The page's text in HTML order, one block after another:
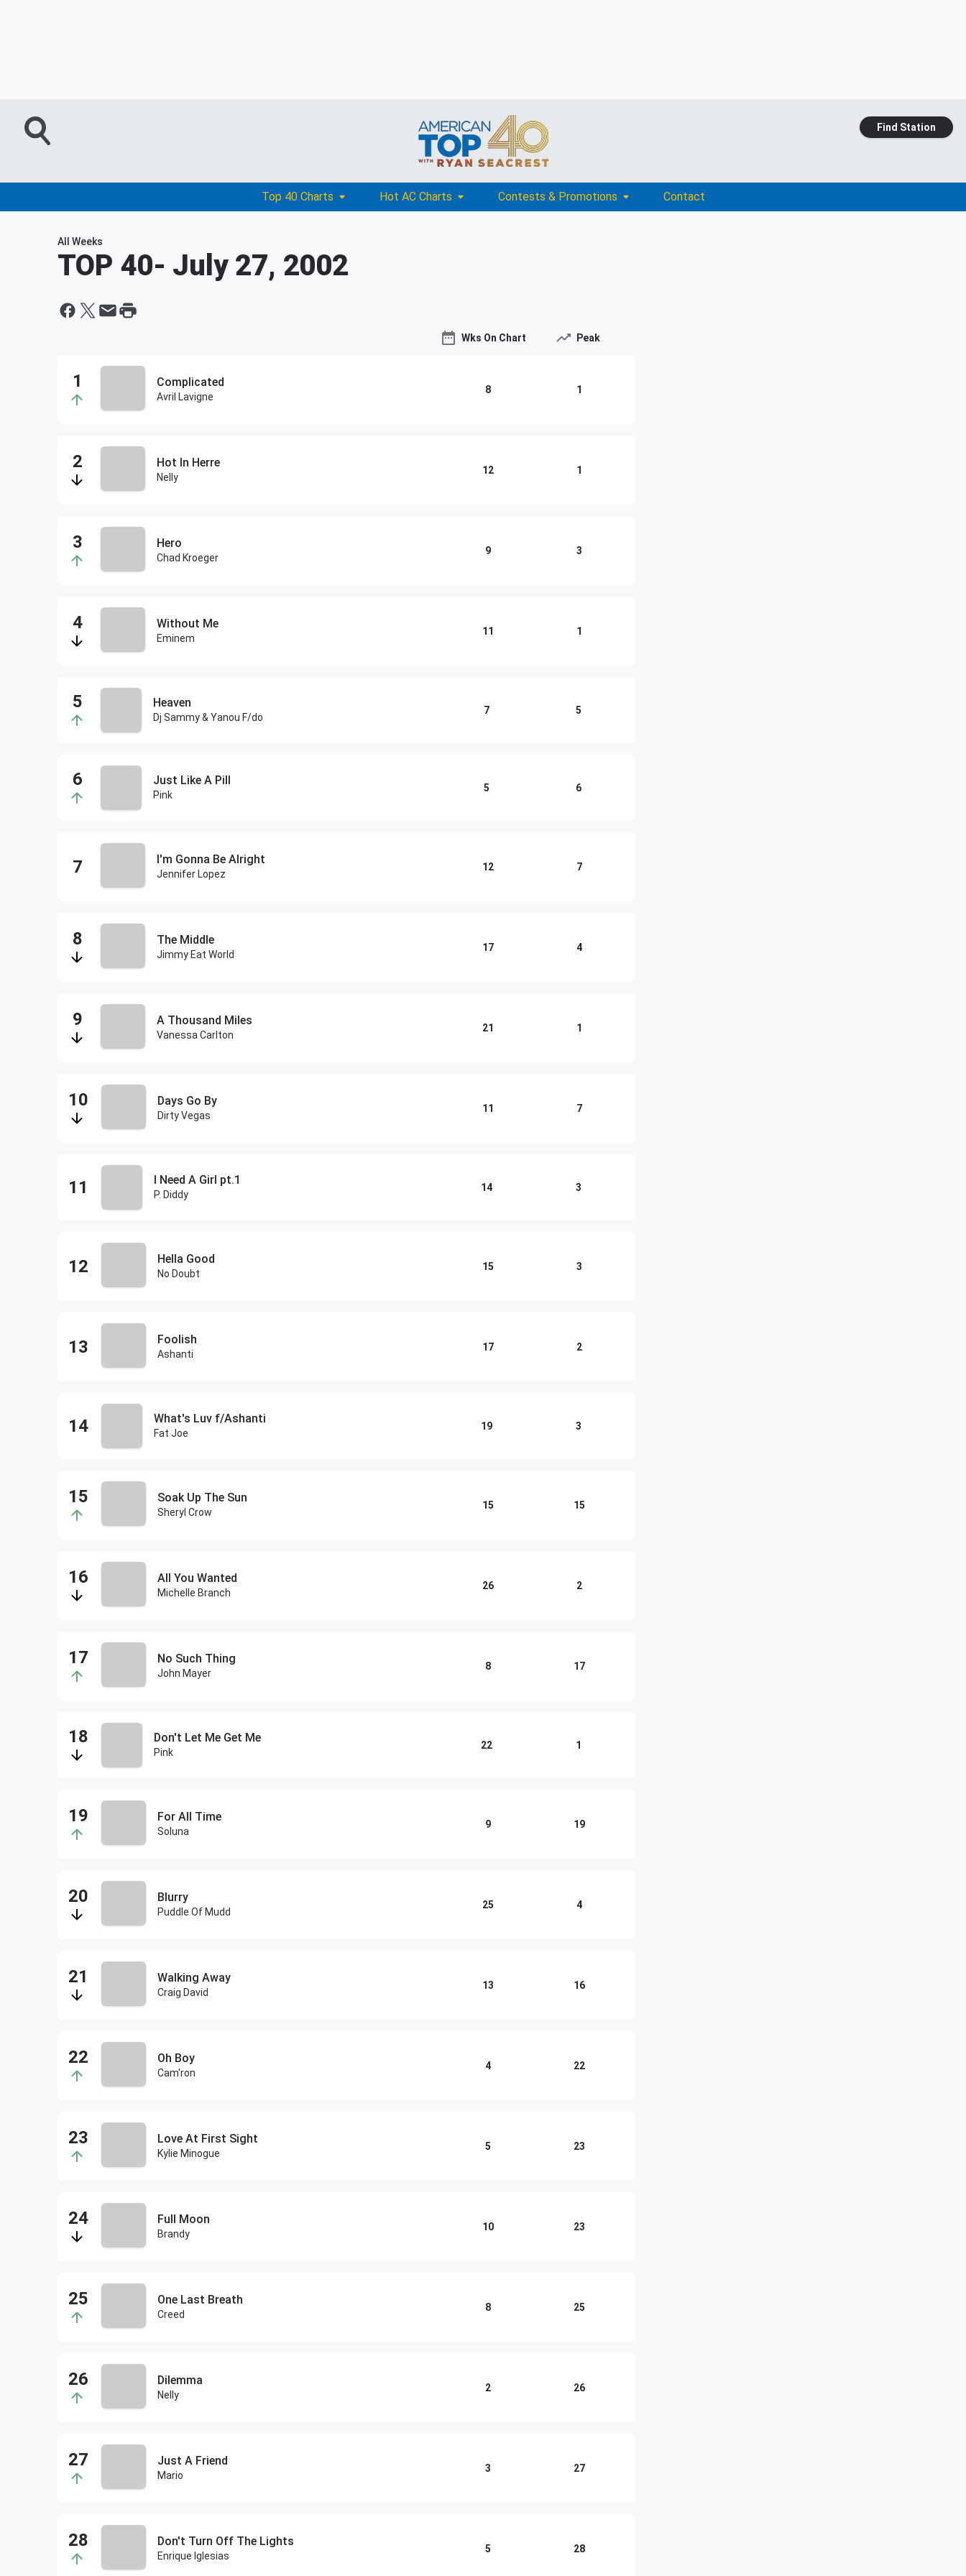
Find Station
Top 40 Charts Hot AC Charts Contests & Promotions Contact
All Weeks
TOP 40- July 27, 2002
Wks On Chart Peak
Complicated
Avril Lavigne
8 1
Hot In Herre
Nelly
12 1
Hero
Chad Kroeger
9 3
Without Me
Eminem
11 1
Heaven
Dj Sammy & Yanou F/do
7 5
Just Like A Pill
Pink
5 6
I'm Gonna Be Alright
Jennifer Lopez
12 7
The Middle
Jimmy Eat World
17 4
A Thousand Miles
Vanessa Carlton
21 1
Days Go By
Dirty Vegas
11 7
I Need A Girl pt.1
P. Diddy
14 3
Hella Good
No Doubt
15 3
Foolish
Ashanti
17 2
What's Luv f/Ashanti
Fat Joe
19 3
Soak Up The Sun
Sheryl Crow
15 15
All You Wanted
Michelle Branch
26 2
No Such Thing
John Mayer
8 17
Don't Let Me Get Me
Pink
22 1
For All Time
Soluna
9 19
Blurry
Puddle Of Mudd
25 4
Walking Away
Craig David
13 16
Oh Boy
Cam'ron
4 22
Love At First Sight
Kylie Minogue
5 23
Full Moon
Brandy
10 23
One Last Breath
Creed
8 25
Dilemma
Nelly
2 26
Just A Friend
Mario
3 27
Don't Turn Off The Lights
Enrique Iglesias
5 28